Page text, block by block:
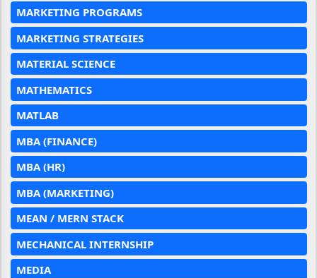
MARKETING PROGRAMS
MARKETING STRATEGIES
MATERIAL SCIENCE
MATHEMATICS
MATLAB
MBA (FINANCE)
MBA (HR)
MBA (MARKETING)
MEAN / MERN STACK
MECHANICAL INTERNSHIP
MEDIA